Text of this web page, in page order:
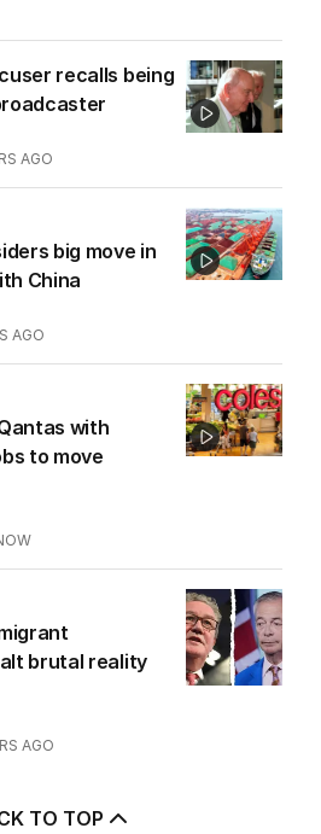
recalls being
AGO
big move in
China
AGO
with
to move
brutal reality
AGO
TO TOP